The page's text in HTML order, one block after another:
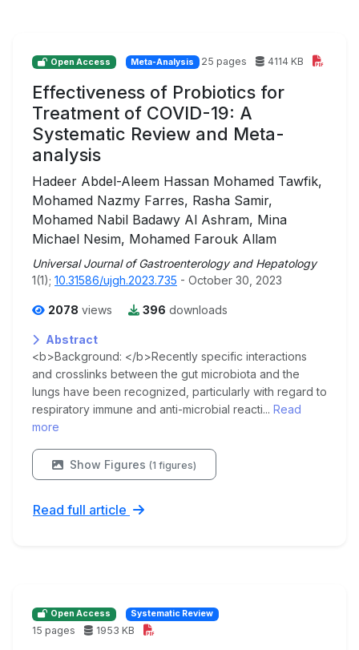
Open Access Meta-Analysis 25 pages 4114 KB
Effectiveness of Probiotics for
Treatment of COVID-19: A
Systematic Review and Meta-
analysis
Hadeer Abdel-Aleem Hassan Mohamed Tawfik,
Mohamed Nazmy Farres, Rasha Samir,
Mohamed Nabil Badawy Al Ashram, Mina
Michael Nesim, Mohamed Farouk Allam
Universal Journal of Gastroenterology and Hepatology
1(1); 10.31586/ujgh.2023.735 - October 30, 2023
2078 views 396 downloads
Abstract
<b>Background: </b>Recently specific interactions
and crosslinks between the gut microbiota and the
lungs have been recognized, particularly with regard to
respiratory immune and anti-microbial reacti... Read
more
Show Figures (1 figures)
Read full article
Open Access Systematic Review
15 pages 1953 KB